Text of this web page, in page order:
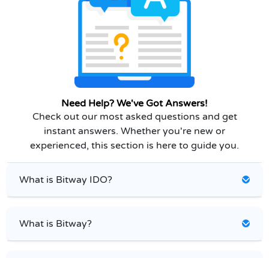
Need Help? We've Got Answers!
Check out our most asked questions and get
instant answers. Whether you're new or
experienced, this section is here to guide you.
What is Bitway IDO?
What is Bitway?